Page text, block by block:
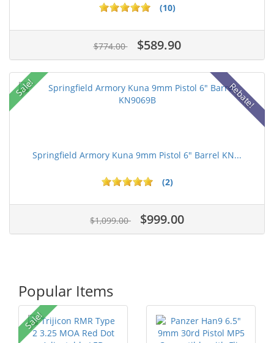
(10)
$774.00 $589.90
Sale! Rebate!
Springfield Armory Kuna 9mm Pistol 6" Barrel KN...
(2)
$1,099.00 $999.00
Popular Items
Sale!